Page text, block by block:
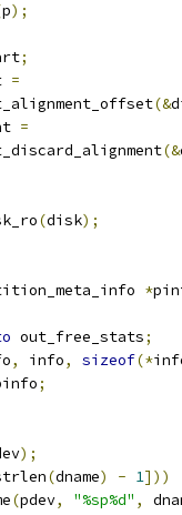
p);
;
=
(&
=
(&
(disk);
*
out_free_stats;
, info, sizeof(*
;
);
(dname) - 1]))
(pdev, "%sp%d" ,